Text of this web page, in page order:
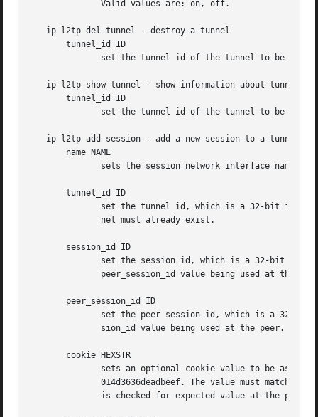
              Valid values are: on, off.
   ip l2tp del tunnel - destroy a tunnel
       tunnel_id ID
set the tunnel id of the tunnel to be
   ip l2tp show tunnel - show information about tunnels
       tunnel_id ID
set the tunnel id of the tunnel to be
   ip l2tp add session - add a new session to a tunnel
       name NAME
sets the session network interface name.
       tunnel_id ID
set the tunnel id, which is a 32-bit
              nel must already exist.
       session_id ID
set the session id, which is a 32-bit
peer_session_id value being used at the
       peer_session_id ID
set the peer session id, which is a 32-
              sion_id value being used at the peer.
       cookie HEXSTR
sets an optional cookie value to be
014d3636deadbeef. The value must match
is checked for expected value at the peer.